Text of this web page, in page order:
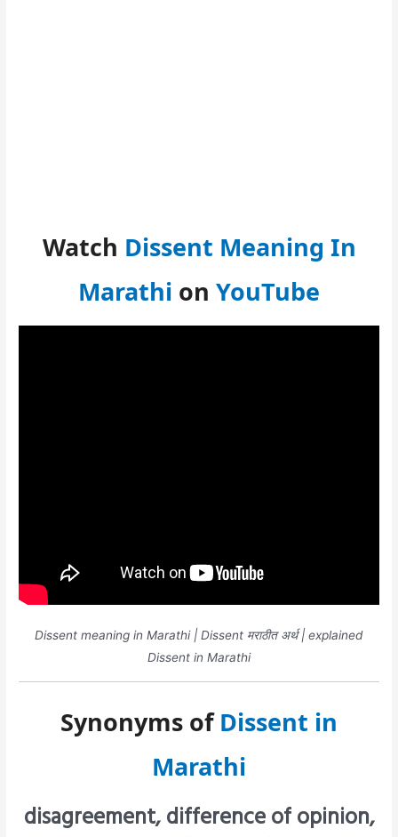
Watch Dissent Meaning In
Marathi on YouTube
Dissent meaning in Marathi | Dissent मराठीत अर्थ | explained
Dissent in Marathi
Synonyms ofDissent in
Marathi
disagreement, difference of opinion,